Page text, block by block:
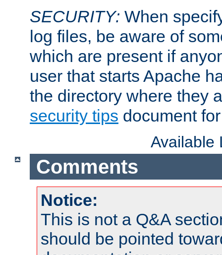
SECURITY: When
log files, be aware of
which are present if
user that starts Apache
the directory where they
security tips document
Available
Comments
Notice:
This is not a Q&A
should be pointed